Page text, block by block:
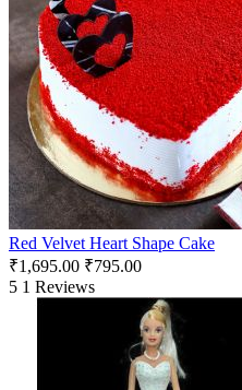
Red Velvet Heart Shape Cake
₹1,695.00 ₹795.00
5 1 Reviews